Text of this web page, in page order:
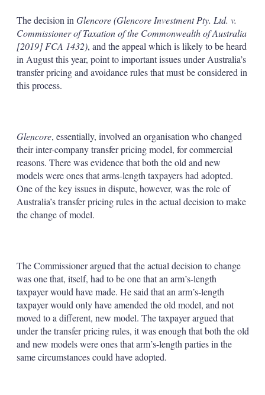
The decision in Glencore (Glencore Investment Pty. Ltd. v.
Commissioner of Taxation of the Commonwealth of Australia
[2019] FCA 1432), and the appeal which is likely to be heard
in August this year, point to important issues under Australia’s
transfer pricing and avoidance rules that must be considered in
this process.
Glencore, essentially, involved an organisation who changed
their inter-company transfer pricing model, for commercial
reasons. There was evidence that both the old and new
models were ones that arms-length taxpayers had adopted.
One of the key issues in dispute, however, was the role of
Australia’s transfer pricing rules in the actual decision to make
the change of model.
The Commissioner argued that the actual decision to change
was one that, itself, had to be one that an arm’s-length
taxpayer would have made. He said that an arm’s-length
taxpayer would only have amended the old model, and not
moved to a different, new model. The taxpayer argued that
under the transfer pricing rules, it was enough that both the old
and new models were ones that arm’s-length parties in the
same circumstances could have adopted.